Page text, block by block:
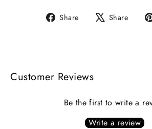
Share
Share Share
Customer Reviews
Be the first to write a
Write a review